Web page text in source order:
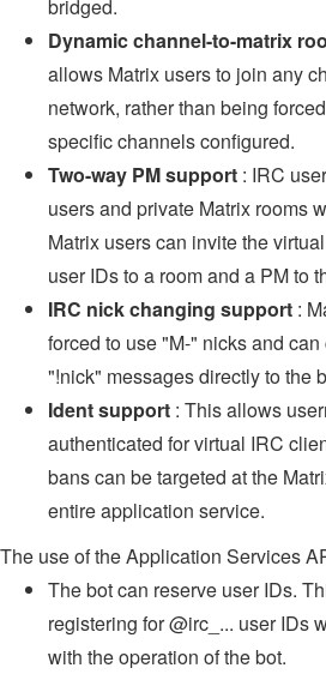
bridged.
Dynamic channel-to-matrix
allows Matrix users to join any
network, rather than being
specific channels configured.
Two-way PM support : IRC
users and private Matrix rooms
Matrix users can invite the
user IDs to a room and a PM to
IRC nick changing support :
forced to use "M-" nicks and
"!nick" messages directly to the
Ident support : This allows
authenticated for virtual IRC
bans can be targeted at the
entire application service.
The use of the Application Services
The bot can reserve user IDs.
registering for @irc_... user IDs
with the operation of the bot.